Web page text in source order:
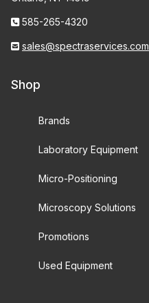
585-265-4320
sales@spectraservices.com
Shop
Brands
Laboratory Equipment
Micro-Positioning
Microscopy Solutions
Promotions
Used Equipment